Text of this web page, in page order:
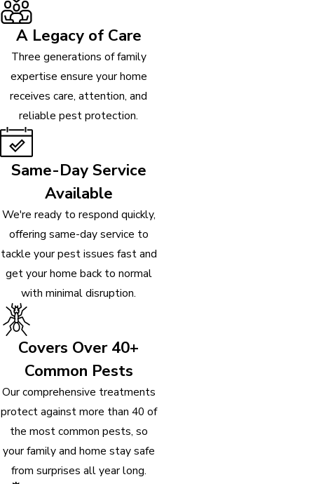
A Legacy of Care
Three generations of family
expertise ensure your home
receives care, attention, and
reliable pest protection.
Same-Day Service
Available
We're ready to respond quickly,
offering same-day service to
tackle your pest issues fast and
get your home back to normal
with minimal disruption.
Covers Over 40+
Common Pests
Our comprehensive treatments
protect against more than 40 of
the most common pests, so
your family and home stay safe
from surprises all year long.